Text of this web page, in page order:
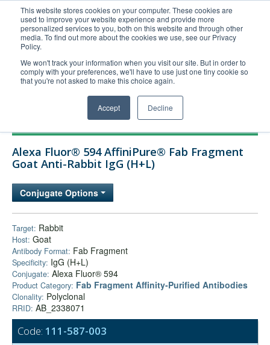
This website stores cookies on your computer. These cookies are
used to improve your website experience and provide more
personalized services to you, both on this website and through other
media. To find out more about the cookies we use, see our Privacy
Policy.
We won't track your information when you visit our site. But in order to
comply with your preferences, we'll have to use just one tiny cookie so
that you're not asked to make this choice again.
Accept Decline
United+States
800-367-5296
Login/Register
Order Upload
Technical Support
Company
Alexa Fluor® 594 AffiniPure® Fab Fragment
Goat Anti-Rabbit IgG (H+L)
Conjugate Options
Target: Rabbit
Host: Goat
Antibody Format: Fab Fragment
Specificity: IgG (H+L)
Conjugate: Alexa Fluor® 594
Product Category: Fab Fragment Affinity‑Purified Antibodies
Clonality: Polyclonal
RRID: AB_2338071
Code: 111-587-003